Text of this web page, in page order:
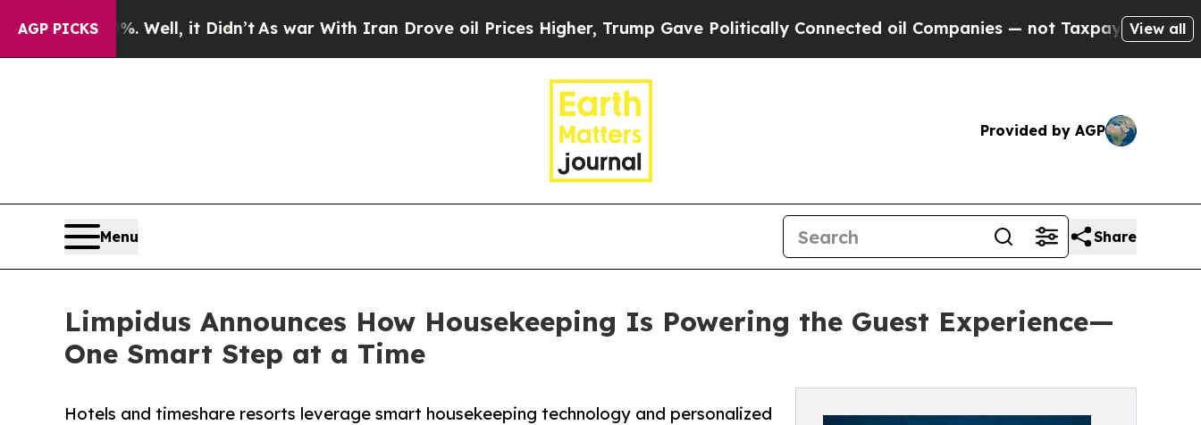
AGP PICKS
Well, it Didn’tAs war With Iran Drove oil Prices Higher, Trump Gave Politically Connected oil Companies — not Taxpayers — the Chance to
View all
Provided by AGP
Menu Share
Limpidus Announces How Housekeeping Is Powering the Guest Experience—
One Smart Step at a Time
Hotels and timeshare resorts leverage smart housekeeping technology and personalized